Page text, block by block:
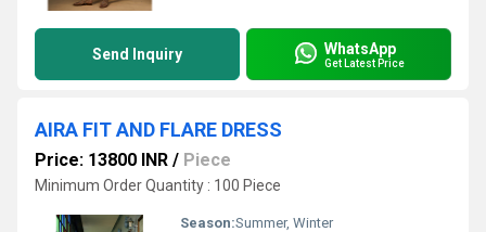
Send Inquiry WhatsApp
Get Latest Price
AIRA FIT AND FLARE DRESS
Price: 13800 INR / Piece
Minimum Order Quantity : 100 Piece
Season:Summer, Winter